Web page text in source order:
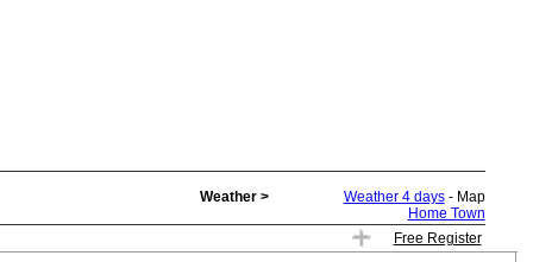
Weather > Weather 4 days- Map
Home Town
Free Register